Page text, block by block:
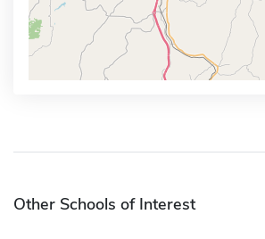
Other Schools of Interest